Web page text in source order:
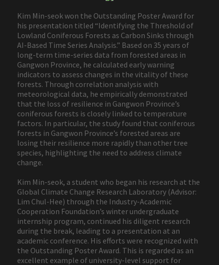
Kim Min-seok won the Outstanding Poster Award for
his presentation titled “Identifying the Threshold of
Lowland Coniferous Forests as Carbon Sinks through
AI-Based Time Series Analysis.” Based on 35 years of
long-term time-series data from forested areas in
Gangwon Province, he calculated early warning
indicators to assess changes in the vitality of these
forests. Through correlation analysis with
meteorological data, he empirically demonstrated
that the loss of resilience in Gangwon Province’s
coniferous forests is closely linked to temperature
factors. In particular, the study found that coniferous
forests in Gangwon Province’s forested areas are
losing their resilience more rapidly than other tree
species, highlighting the need to address climate
change.
Kim Min-seok, a student who began his research at the
Global Climate Change Research Laboratory (Advisor:
Lim Chul-Hee) through the Industry-Academic
Cooperation Foundation’s winter undergraduate
internship program, continued his diligent research
during the break, leading to a presentation at an
academic conference. His efforts were recognized with
the Outstanding Poster Award. This is regarded as an
excellent example of university-level support for